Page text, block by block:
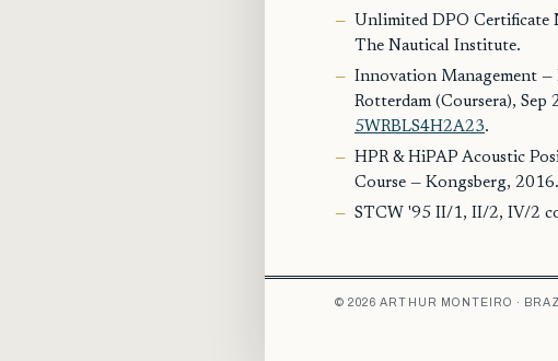
Unlimited DPO
The Nautical Institute.
Innovation Management —
Rotterdam (Coursera), Sep
5WRBLS4H2A23.
HPR & HiPAP Acoustic
Course — Kongsberg, 2016.
STCW '95 II/1, II/2, IV/2
© 2026 ARTHUR MONTEIRO ·